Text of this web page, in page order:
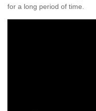
for a long period of time.